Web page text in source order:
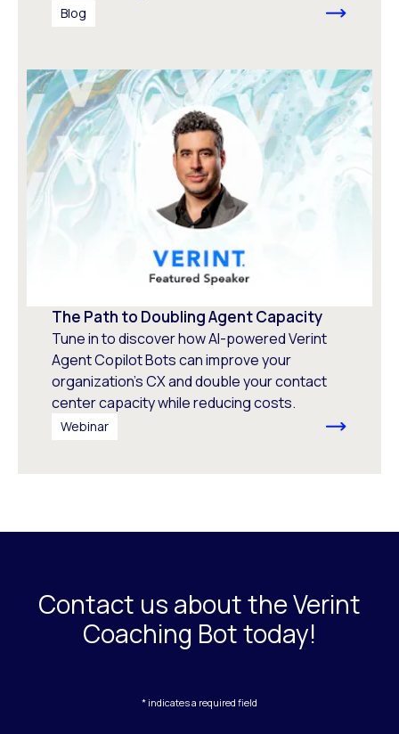
Blog
The Path to Doubling Agent Capacity
Tune in to discover how AI-powered Verint
Agent Copilot Bots can improve your
organization’s CX and double your contact
center capacity while reducing costs.
Webinar
Contact us about the Verint
Coaching Bot today!
* indicates a required field